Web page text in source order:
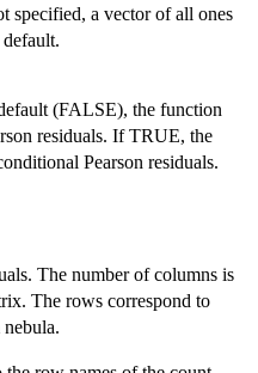
specified, a vector of all ones
(FALSE), the function
residuals. If TRUE, the
Pearson residuals.
The number of columns is
The rows correspond to